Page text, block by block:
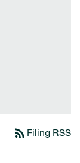
rss_feed Filing RSS